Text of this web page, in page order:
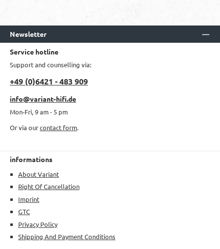
Newsletter
Service hotline
Support and counselling via:
+49 (0)6421 - 483 909
info@variant-hifi.de
Mon-Fri, 9 am - 5 pm
Or via ourcontact form.
informations
About Variant
Right Of Cancellation
Imprint
GTC
Privacy Policy
Shipping And Payment Conditions